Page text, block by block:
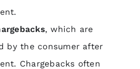
, which are
by the consumer after
Chargebacks often